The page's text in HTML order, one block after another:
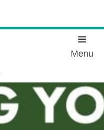
Menu